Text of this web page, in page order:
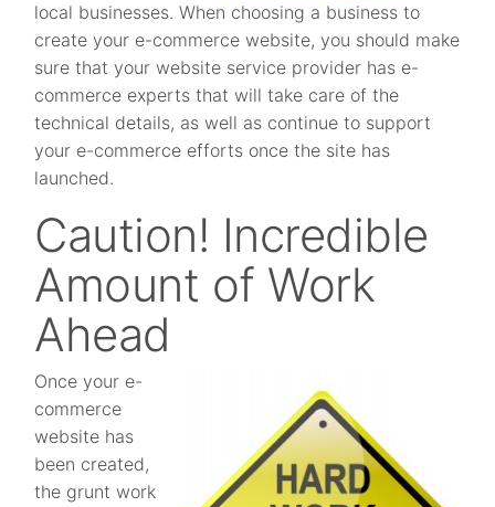
local businesses. When choosing a business to
create your e-commerce website, you should make
sure that your website service provider has e-
commerce experts that will take care of the
technical details, as well as continue to support
your e-commerce efforts once the site has
launched.
Caution! Incredible
Amount of Work
Ahead
Once your e-
commerce
website has
been created,
the grunt work